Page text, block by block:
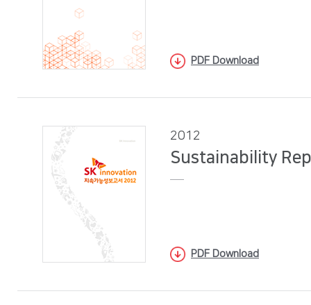
PDF Download
2012
Sustainability
PDF Download